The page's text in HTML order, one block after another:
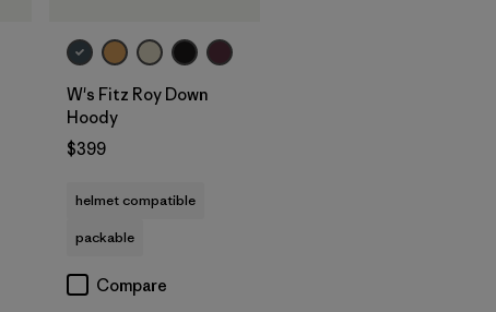
W's Fitz Roy Down
Hoody
$399
helmet compatible
packable
Compare